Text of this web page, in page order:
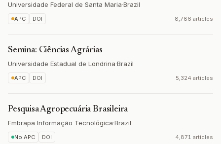
Universidade Federal de Santa Maria·Brazil
APC DOI 8,786 articles
Semina: Ciências Agrárias
Universidade Estadual de Londrina·Brazil
APC DOI 5,324 articles
Pesquisa Agropecuária Brasileira
Embrapa Informação Tecnológica·Brazil
No APC DOI 4,871 articles